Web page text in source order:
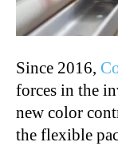
Since 2016,
forces in the
new color
the flexible